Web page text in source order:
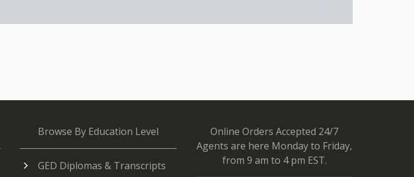
Browse By Education Level
GED Diplomas & Transcripts
Online Orders Accepted 24/7
Agents are here Monday to Friday,
from 9 am to 4 pm EST.